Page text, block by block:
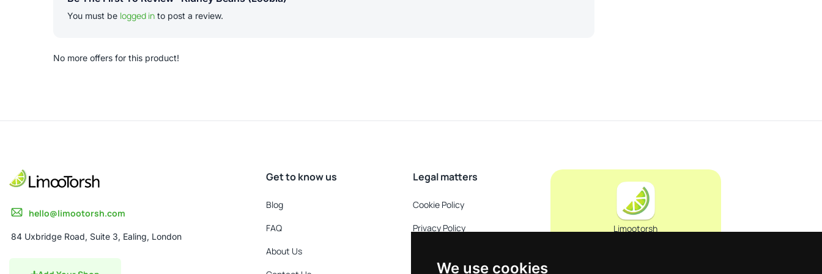
We use cookies
You must be logged in to post a review.
No more offers for this product!
hello@limootorsh.com
84 Uxbridge Road, Suite 3, Ealing, London
Get to know us
Blog
FAQ
About Us
Legal matters
Cookie Policy
Privacy Policy
Limootorsh